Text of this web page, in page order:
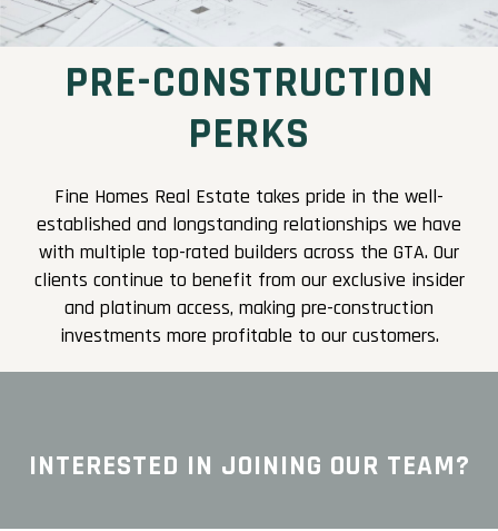
PRE-CONSTRUCTION
PERKS
Fine Homes Real Estate takes pride in the well-
established and longstanding relationships we have
with multiple top-rated builders across the GTA. Our
clients continue to benefit from our exclusive insider
and platinum access, making pre-construction
investments more profitable to our customers.
INTERESTED IN JOINING OUR TEAM?